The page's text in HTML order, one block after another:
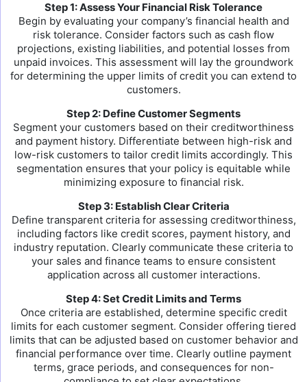
Step 1: Assess Your Financial Risk Tolerance
Begin by evaluating your company’s financial health and
risk tolerance. Consider factors such as cash flow
projections, existing liabilities, and potential losses from
unpaid invoices. This assessment will lay the groundwork
for determining the upper limits of credit you can extend to
customers.
Step 2: Define Customer Segments
Segment your customers based on their creditworthiness
and payment history. Differentiate between high-risk and
low-risk customers to tailor credit limits accordingly. This
segmentation ensures that your policy is equitable while
minimizing exposure to financial risk.
Step 3: Establish Clear Criteria
Define transparent criteria for assessing creditworthiness,
including factors like credit scores, payment history, and
industry reputation. Clearly communicate these criteria to
your sales and finance teams to ensure consistent
application across all customer interactions.
Step 4: Set Credit Limits and Terms
Once criteria are established, determine specific credit
limits for each customer segment. Consider offering tiered
limits that can be adjusted based on customer behavior and
financial performance over time. Clearly outline payment
terms, grace periods, and consequences for non-